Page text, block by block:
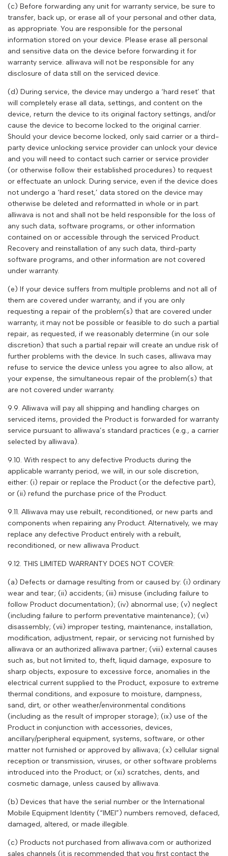
(c) Before forwarding any unit for warranty service, be sure to
transfer, back up, or erase all of your personal and other data,
as appropriate. You are responsible for the personal
information stored on your device. Please erase all personal
and sensitive data on the device before forwarding it for
warranty service. alliwava will not be responsible for any
disclosure of data still on the serviced device.
(d) During service, the device may undergo a ‘hard reset’ that
will completely erase all data, settings, and content on the
device, return the device to its original factory settings, and/or
cause the device to become locked to the original carrier.
Should your device become locked, only said carrier or a third-
party device unlocking service provider can unlock your device
and you will need to contact such carrier or service provider
(or otherwise follow their established procedures) to request
or effectuate an unlock. During service, even if the device does
not undergo a ‘hard reset,’ data stored on the device may
otherwise be deleted and reformatted in whole or in part.
alliwava is not and shall not be held responsible for the loss of
any such data, software programs, or other information
contained on or accessible through the serviced Product.
Recovery and reinstallation of any such data, third-party
software programs, and other information are not covered
under warranty.
(e) If your device suffers from multiple problems and not all of
them are covered under warranty, and if you are only
requesting a repair of the problem(s) that are covered under
warranty, it may not be possible or feasible to do such a partial
repair, as requested, if we reasonably determine (in our sole
discretion) that such a partial repair will create an undue risk of
further problems with the device. In such cases, alliwava may
refuse to service the device unless you agree to also allow, at
your expense, the simultaneous repair of the problem(s) that
are not covered under warranty.
9.9. Alliwava will pay all shipping and handling charges on
serviced items, provided the Product is forwarded for warranty
service pursuant to alliwava’s standard practices (e.g., a carrier
selected by alliwava).
9.10. With respect to any defective Products during the
applicable warranty period, we will, in our sole discretion,
either: (i) repair or replace the Product (or the defective part),
or (ii) refund the purchase price of the Product.
9.11. Alliwava may use rebuilt, reconditioned, or new parts and
components when repairing any Product. Alternatively, we may
replace any defective Product entirely with a rebuilt,
reconditioned, or new alliwava Product.
9.12. THIS LIMITED WARRANTY DOES NOT COVER:
(a) Defects or damage resulting from or caused by: (i) ordinary
wear and tear; (ii) accidents; (iii) misuse (including failure to
follow Product documentation); (iv) abnormal use; (v) neglect
(including failure to perform preventative maintenance); (vi)
disassembly; (vii) improper testing, maintenance, installation,
modification, adjustment, repair, or servicing not furnished by
alliwava or an authorized alliwava partner; (viii) external causes
such as, but not limited to, theft, liquid damage, exposure to
sharp objects, exposure to excessive force, anomalies in the
electrical current supplied to the Product, exposure to extreme
thermal conditions, and exposure to moisture, dampness,
sand, dirt, or other weather/environmental conditions
(including as the result of improper storage); (ix) use of the
Product in conjunction with accessories, devices,
ancillary/peripheral equipment, systems, software, or other
matter not furnished or approved by alliwava; (x) cellular signal
reception or transmission, viruses, or other software problems
introduced into the Product; or (xi) scratches, dents, and
cosmetic damage, unless caused by alliwava.
(b) Devices that have the serial number or the International
Mobile Equipment Identity (“IMEI”) numbers removed, defaced,
damaged, altered, or made illegible.
(c) Products not purchased from alliwava.com or authorized
sales channels (it is recommended that you first contact the